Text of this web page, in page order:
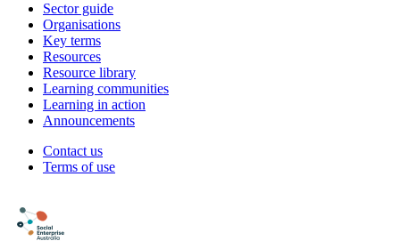
Sector guide
Organisations
Key terms
Resources
Resource library
Learning communities
Learning in action
Announcements
Contact us
Terms of use